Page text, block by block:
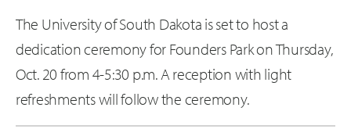
The University of South Dakota is set to host a
dedication ceremony for Founders Park on Thursday,
Oct. 20 from 4-5:30 p.m. A reception with light
refreshments will follow the ceremony.